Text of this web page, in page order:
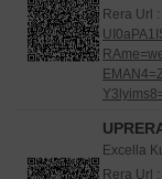
Rera Url :
Excella
Rera Url :